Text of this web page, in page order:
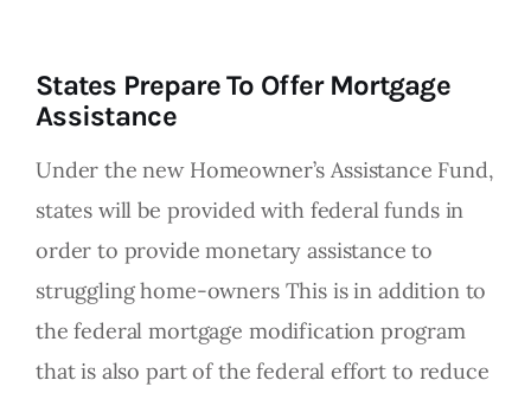
States Prepare To Offer Mortgage
Assistance
Under the new Homeowner’s Assistance Fund,
states will be provided with federal funds in
order to provide monetary assistance to
struggling home-owners This is in addition to
the federal mortgage modification program
that is also part of the federal effort to reduce